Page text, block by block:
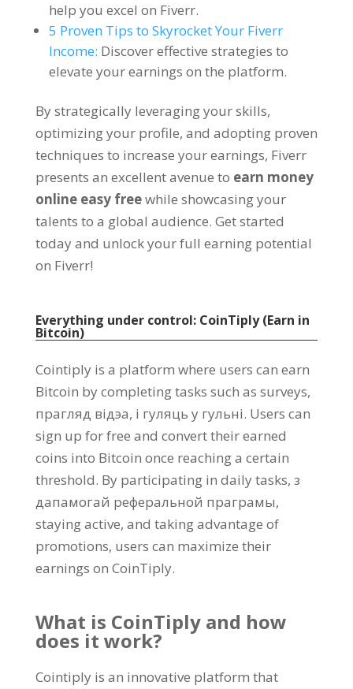
help you excel on Fiverr.
5 Proven Tips to Skyrocket Your Fiverr
Income: Discover effective strategies to
elevate your earnings on the platform.
By strategically leveraging your skills,
optimizing your profile, and adopting proven
techniques to increase your earnings, Fiverr
presents an excellent avenue to earn money
online easy freewhile showcasing your
talents to a global audience. Get started
today and unlock your full earning potential
on Fiverr!
Everything under control: CoinTiply(Earn in
Bitcoin)
Cointiply is a platform where users can earn
Bitcoin by completing tasks such as surveys,
прагляд відэа, і гуляць у гульні. Users can
sign up for free and convert their earned
coins into Bitcoin once reaching a certain
threshold. By participating in daily tasks, з
дапамогай реферальной праграмы,
staying active, and taking advantage of
promotions, users can maximize their
earnings on CoinTiply.
What is CoinTiply and how
does it work?
Cointiply is an innovative platform that